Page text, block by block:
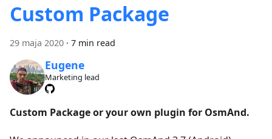
Custom Package
29 maja 2020 · 7 min read
Eugene
Marketing lead
Custom Package or your own plugin for OsmAnd.